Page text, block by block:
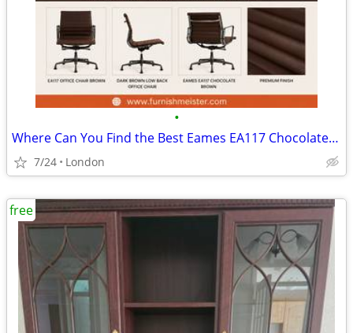
•
Where Can You Find the Best Eames EA117 Chocolate Brown Chair?
7/24 London
free